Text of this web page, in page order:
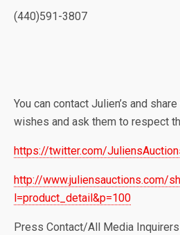
(440)591-3807
You can contact Julien’s and
wishes and ask them to respect
https://twitter.com/
http://www.juliensauctions.com/
l=product_detail&p=100
Press Contact/All Media Inquirers